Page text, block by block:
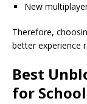
New
Therefore,
better experience
Best
for School